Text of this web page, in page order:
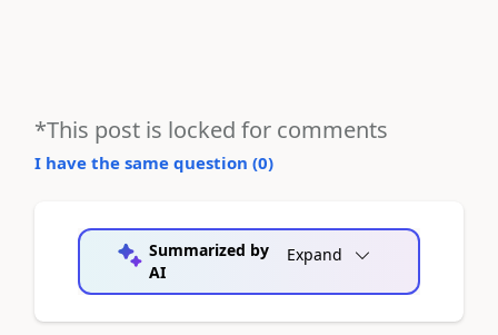
*This post is locked for comments
I have the same question (0)
Summarized by
AI
Expand